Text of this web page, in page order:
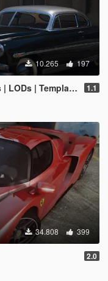
10.265 197
| Template] 1.1
34.808 399
2.0